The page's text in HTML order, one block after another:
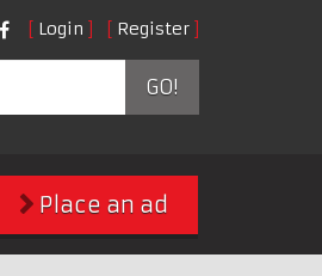
Login Register
GO!
Place an ad